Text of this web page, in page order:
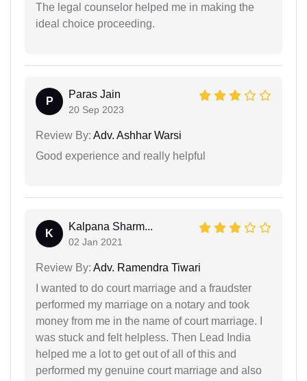
The legal counselor helped me in making the
ideal choice proceeding.
P
Paras Jain
20 Sep 2023
Review By: Adv. Ashhar Warsi
Good experience and really helpful
K
Kalpana Sharm...
02 Jan 2021
Review By: Adv. Ramendra Tiwari
I wanted to do court marriage and a fraudster
performed my marriage on a notary and took
money from me in the name of court marriage. I
was stuck and felt helpless. Then Lead India
helped me a lot to get out of all of this and
performed my genuine court marriage and also